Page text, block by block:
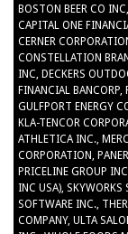
BOSTON BEER CO INC,
CAPITAL ONE
CERNER
CONSTELLATION
INC, DECKERS
FINANCIAL BANCORP,
GULFPORT ENERGY
KLA-TENCOR
ATHLETICA INC.,
CORPORATION,
PRICELINE GROUP INC
INC USA), SKYWORKS
SOFTWARE INC.,
COMPANY, ULTA